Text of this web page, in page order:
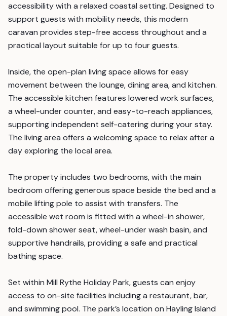
accessibility with a relaxed coastal setting. Designed to
support guests with mobility needs, this modern
caravan provides step-free access throughout and a
practical layout suitable for up to four guests.
Inside, the open-plan living space allows for easy
movement between the lounge, dining area, and kitchen.
The accessible kitchen features lowered work surfaces,
a wheel-under counter, and easy-to-reach appliances,
supporting independent self-catering during your stay.
The living area offers a welcoming space to relax after a
day exploring the local area.
The property includes two bedrooms, with the main
bedroom offering generous space beside the bed and a
mobile lifting pole to assist with transfers. The
accessible wet room is fitted with a wheel-in shower,
fold-down shower seat, wheel-under wash basin, and
supportive handrails, providing a safe and practical
bathing space.
Set within Mill Rythe Holiday Park, guests can enjoy
access to on-site facilities including a restaurant, bar,
and swimming pool. The park’s location on Hayling Island